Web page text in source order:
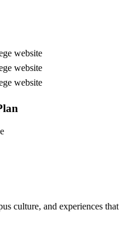
website
website
website
culture, and experiences that